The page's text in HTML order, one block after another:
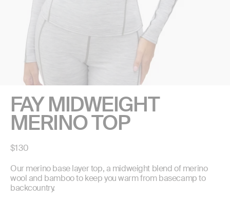
FAY MIDWEIGHT
MERINO TOP
Regular
$130
Our merino base layer top, a midweight blend of merino
wool and bamboo to keep you warm from basecamp to
backcountry.